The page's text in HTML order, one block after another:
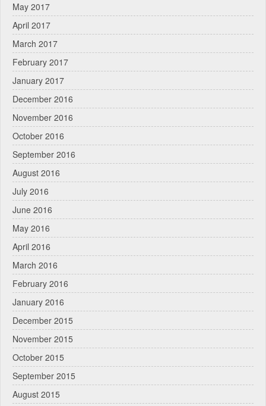
May 2017
April 2017
March 2017
February 2017
January 2017
December 2016
November 2016
October 2016
September 2016
August 2016
July 2016
June 2016
May 2016
April 2016
March 2016
February 2016
January 2016
December 2015
November 2015
October 2015
September 2015
August 2015